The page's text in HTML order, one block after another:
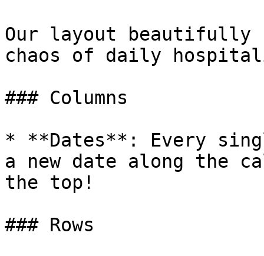
Our layout beautifully
chaos of daily
### Columns
* **Dates**: Every
a new date along the
the top!
### Rows